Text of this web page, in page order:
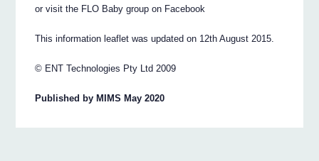
or visit the FLO Baby group on Facebook
This information leaflet was updated on 12th August 2015.
© ENT Technologies Pty Ltd 2009
Published by MIMS May 2020